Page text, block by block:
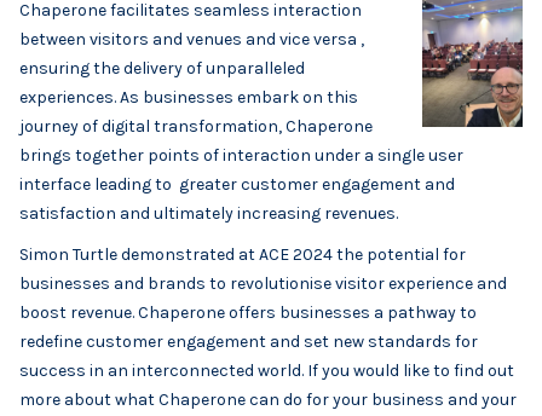
Chaperone facilitates seamless interaction
between visitors and venues and vice versa ,
ensuring the delivery of unparalleled
experiences. As businesses embark on this
journey of digital transformation, Chaperone
brings together points of interaction under a single user
interface leading to greater customer engagement and
satisfaction and ultimately increasing revenues.
Simon Turtle demonstrated at ACE 2024 the potential for
businesses and brands to revolutionise visitor experience and
boost revenue. Chaperone offers businesses a pathway to
redefine customer engagement and set new standards for
success in an interconnected world. If you would like to find out
more about what Chaperone can do for your business and your